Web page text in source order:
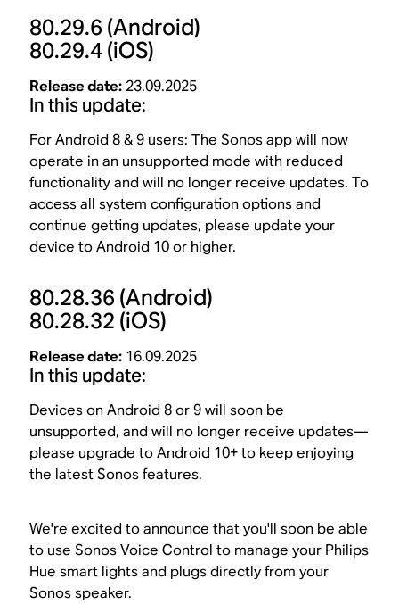
80.29.6 (Android)
80.29.4(iOS)
Release date: 23.09.2025
In this update:
For Android 8 & 9 users: The Sonos app will now
operate in an unsupported mode with reduced
functionality and will no longer receive updates. To
access all system configuration options and
continue getting updates, please update your
device to Android 10 or higher.
80.28.36 (Android)
80.28.32 (iOS)
Release date: 16.09.2025
In this update:
Devices on Android 8 or 9 will soon be
unsupported, and will no longer receive updates—
please upgrade to Android 10+ to keep enjoying
the latest Sonos features.
We're excited to announce that you'll soon be able
to use Sonos Voice Control to manage your Philips
Hue smart lights and plugs directly from your
Sonos speaker.